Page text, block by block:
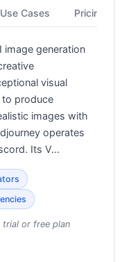
Use Cases Pricing
image generation
visual
to produce
images with
operates
Its V…
trial or free plan